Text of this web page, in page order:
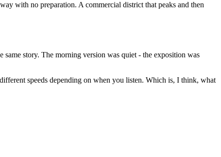
with no preparation. A commercial district that peaks and then
story. The morning version was quiet - the exposition was
speeds depending on when you listen. Which is, I think, what